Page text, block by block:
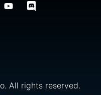
All rights reserved.